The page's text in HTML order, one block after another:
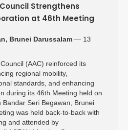
Strengthens
at 46th Meeting
Brunei Darussalam — 13
(AAC) reinforced its
regional mobility,
standards, and enhancing
during its 46th Meeting held on
Bandar Seri Begawan, Brunei
was held back-to-back with
and attended by